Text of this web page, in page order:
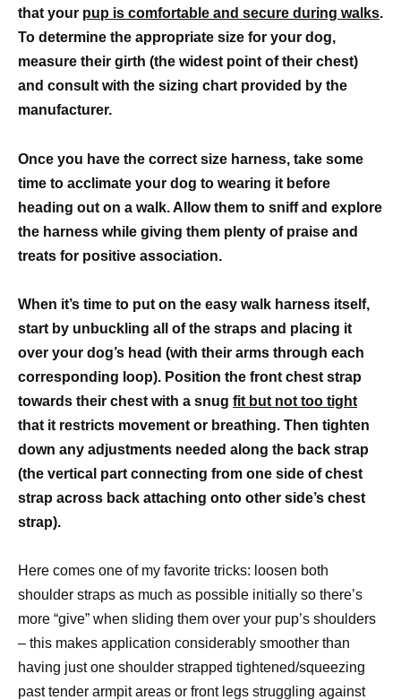
that your pup is comfortable and secure during walks.
To determine the appropriate size for your dog,
measure their girth (the widest point of their chest)
and consult with the sizing chart provided by the
manufacturer.
Once you have the correct size harness, take some
time to acclimate your dog to wearing it before
heading out on a walk. Allow them to sniff and explore
the harness while giving them plenty of praise and
treats for positive association.
When it’s time to put on the easy walk harness itself,
start by unbuckling all of the straps and placing it
over your dog’s head (with their arms through each
corresponding loop). Position the front chest strap
towards their chest with a snug fit but not too tight
that it restricts movement or breathing. Then tighten
down any adjustments needed along the back strap
(the vertical part connecting from one side of chest
strap across back attaching onto other side’s chest
strap).
Here comes one of my favorite tricks: loosen both
shoulder straps as much as possible initially so there’s
more “give” when sliding them over your pup’s shoulders
– this makes application considerably smoother than
having just one shoulder strapped tightened/squeezing
past tender armpit areas or front legs struggling against